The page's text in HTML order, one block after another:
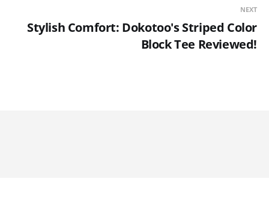
NEXT
Stylish Comfort: Dokotoo's Striped Color
Block Tee Reviewed!